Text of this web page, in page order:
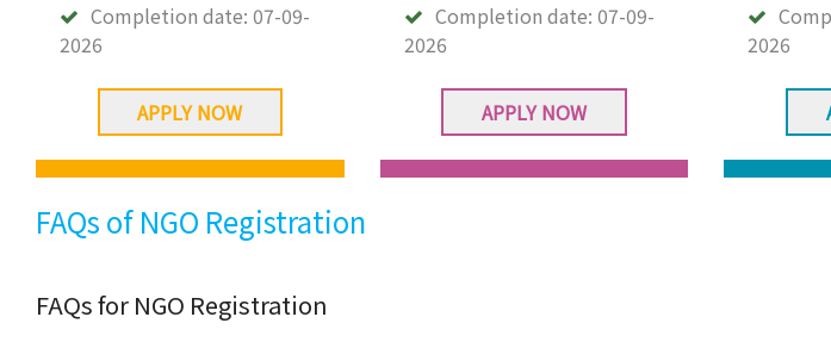
Completion date: 07-09-
2026
APPLY NOW
Completion date: 07-09-
2026
APPLY NOW
2026
FAQs of NGO Registration
FAQs for NGO Registration